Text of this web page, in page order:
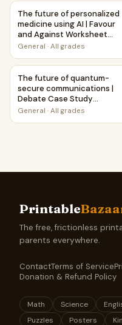
The future of
The future of personalized
medicine using AI | Favour
and Against Worksheet
Printable Activity
General · All grades
The future of quantum-
The future of quantum-
secure communications |
Debate Case Study
Worksheet
General · All grades
Printable
The free, frictionless
parents everywhere.
ContactTerms of Service
Donation & Refund Policy
Math Science
Puzzles
Posters